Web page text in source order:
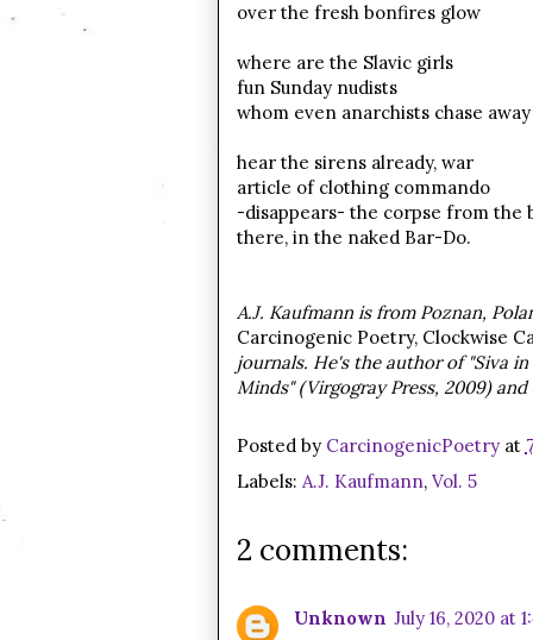
over the fresh bonfires glow
where are the Slavic girls
fun Sundaynudists
whom even anarchists chase
hear the sirens already, war
article of clothing commando
-disappears- the corpse from the
there, in the naked Bar-Do.
A.J. Kaufmann is from Poznan,
Carcinogenic Poetry, Clockwise
journals. He's the author of "Siva
Minds" (Virgogray Press, 2009)
Posted by CarcinogenicPoetry at
Labels: A.J. Kaufmann, Vol. 5
2 comments:
Unknown July 16, 2020 at